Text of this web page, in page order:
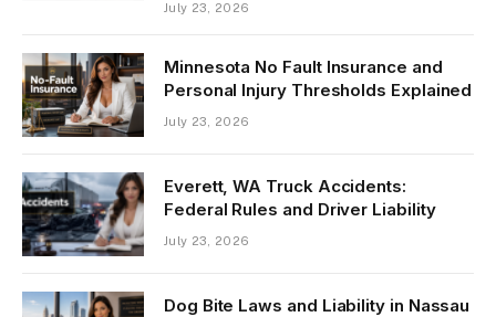
July 23, 2026
Minnesota No Fault Insurance and
Personal Injury Thresholds Explained
July 23, 2026
Everett, WA Truck Accidents:
Federal Rules and Driver Liability
July 23, 2026
Dog Bite Laws and Liability in Nassau